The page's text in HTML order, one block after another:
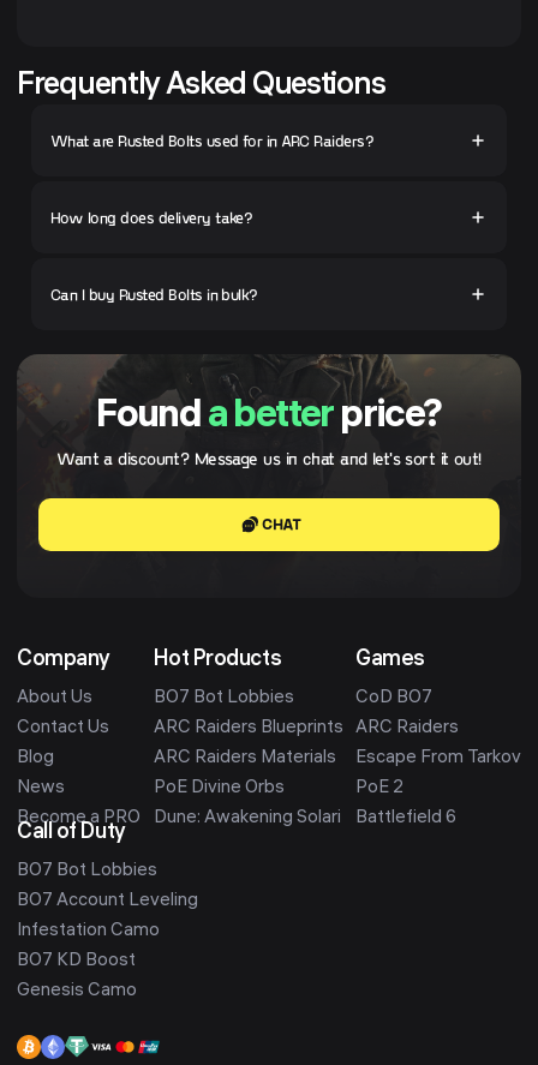
Frequently Asked Questions
What are Rusted Bolts used for in ARC Raiders?
How long does delivery take?
Can I buy Rusted Bolts in bulk?
Found a betterprice?
Want a discount? Message us in chat and let's sort it out!
CHAT
Company
About Us
Contact Us
Blog
News
Become a PRO
Hot Products
BO7 Bot Lobbies
ARC Raiders Blueprints
ARC Raiders Materials
PoE Divine Orbs
Dune: Awakening Solari
Games
CoD BO7
ARC Raiders
Escape From Tarkov
PoE 2
Battlefield 6
Call of Duty
BO7 Bot Lobbies
BO7 Account Leveling
Infestation Camo
BO7 KD Boost
Genesis Camo